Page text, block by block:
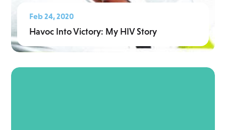
Feb 24, 2020
Havoc Into Victory: My HIV Story